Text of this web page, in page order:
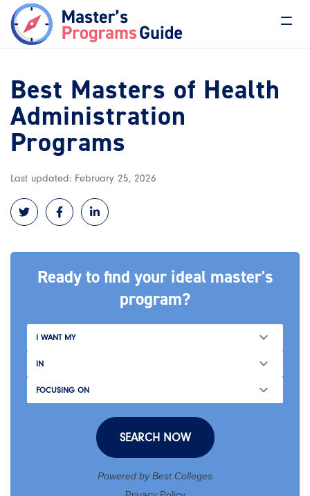
Best Masters of Health
Administration
Programs
Last updated: February 25, 2026
Ready to find your ideal master's
program?